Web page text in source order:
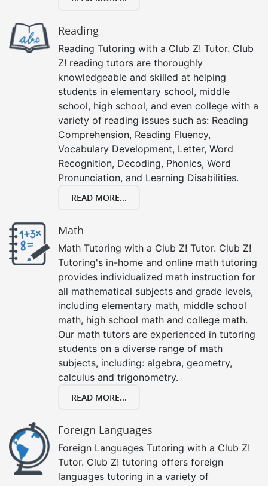
Reading
Reading Tutoring with a Club Z! Tutor. Club
Z! reading tutors are thoroughly
knowledgeable and skilled at helping
students in elementary school, middle
school, high school, and even college with a
variety of reading issues such as: Reading
Comprehension, Reading Fluency,
Vocabulary Development, Letter, Word
Recognition, Decoding, Phonics, Word
Pronunciation, and Learning Disabilities.
READ MORE...
Math
Math Tutoring with a Club Z! Tutor. Club Z!
Tutoring's in-home and online math tutoring
provides individualized math instruction for
all mathematical subjects and grade levels,
including elementary math, middle school
math, high school math and college math.
Our math tutors are experienced in tutoring
students on a diverse range of math
subjects, including: algebra, geometry,
calculus and trigonometry.
READ MORE...
Foreign Languages
Foreign Languages Tutoring with a Club Z!
Tutor. Club Z! tutoring offers foreign
languages tutoring in a variety of